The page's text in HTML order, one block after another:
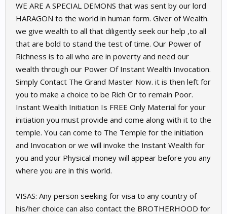
WE ARE A SPECIAL DEMONS that was sent by our lord
HARAGON to the world in human form. Giver of Wealth.
we give wealth to all that diligently seek our help ,to all
that are bold to stand the test of time. Our Power of
Richness is to all who are in poverty and need our
wealth through our Power Of Instant Wealth Invocation.
Simply Contact The Grand Master Now. it is then left for
you to make a choice to be Rich Or to remain Poor.
Instant Wealth Initiation Is FREE Only Material for your
initiation you must provide and come along with it to the
temple. You can come to The Temple for the initiation
and Invocation or we will invoke the Instant Wealth for
you and your Physical money will appear before you any
where you are in this world.
VISAS: Any person seeking for visa to any country of
his/her choice can also contact the BROTHERHOOD for